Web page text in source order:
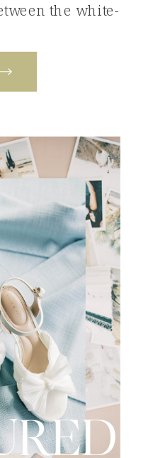
the white-
couples
had the